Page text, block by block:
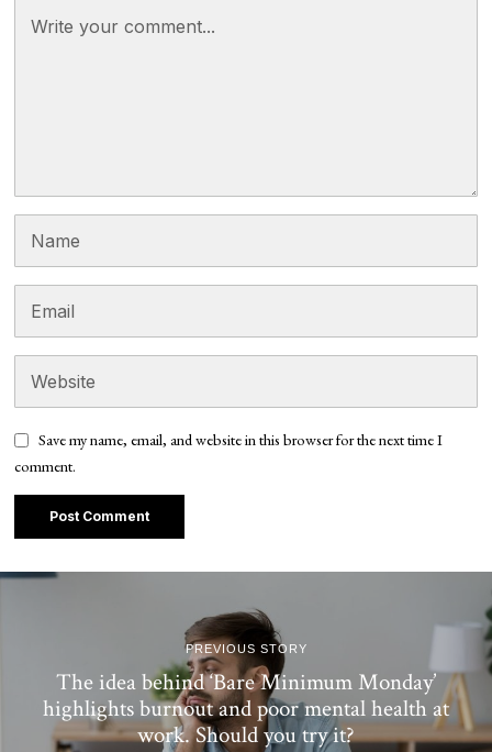
Save my name, email, and website in this browser for the next time I
comment.
PREVIOUS STORY
The idea behind ‘Bare Minimum Monday’
highlights burnout and poor mental health at
work. Should you try it?